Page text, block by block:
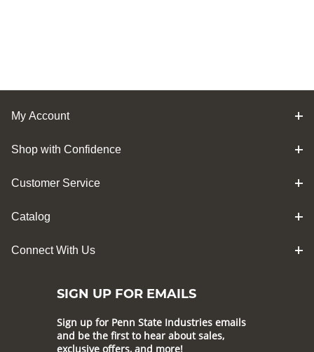
My Account
Shop with Confidence
Customer Service
Catalog
Connect With Us
SIGN UP FOR EMAILS
Sign up for Penn State Industries emails
and be the first to hear about sales,
exclusive offers, and more!